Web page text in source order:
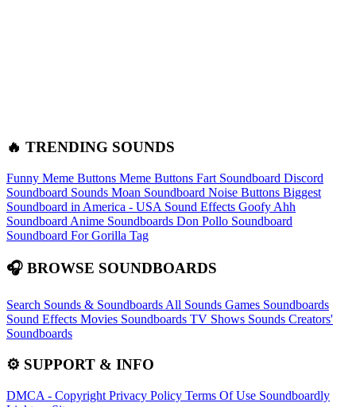
🔥 TRENDING SOUNDS
Funny Meme Buttons Meme Buttons Fart Soundboard Discord
Soundboard Sounds Moan Soundboard Noise Buttons Biggest
Soundboard in America - USA Sound Effects Goofy Ahh
Soundboard Anime Soundboards Don Pollo Soundboard
Soundboard For Gorilla Tag
🎧 BROWSE SOUNDBOARDS
Search Sounds & Soundboards All Sounds Games Soundboards
Sound Effects Movies Soundboards TV Shows Sounds Creators'
Soundboards
⚙️ SUPPORT & INFO
DMCA - Copyright Privacy Policy Terms Of Use Soundboardly